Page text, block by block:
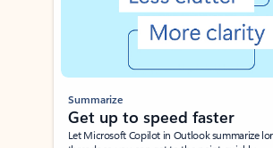
Summarize
Get up to speed faster ​
Let Microsoft Copilot in Outlook summarize